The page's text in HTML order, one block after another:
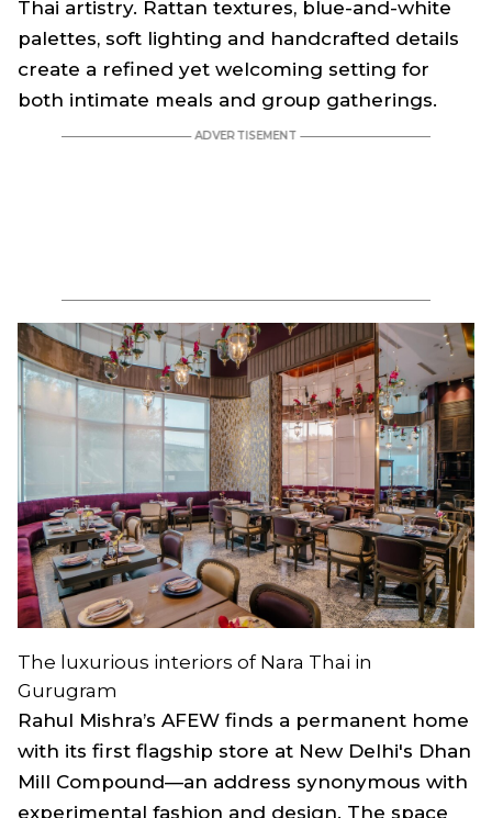
Thai artistry. Rattan textures, blue-and-white
palettes, soft lighting and handcrafted details
create a refined yet welcoming setting for
both intimate meals and group gatherings.
The luxurious interiors of Nara Thai in
Gurugram
Rahul Mishra’s AFEW finds a permanent home
with its first flagship store at New Delhi's Dhan
Mill Compound—an address synonymous with
experimental fashion and design. The space